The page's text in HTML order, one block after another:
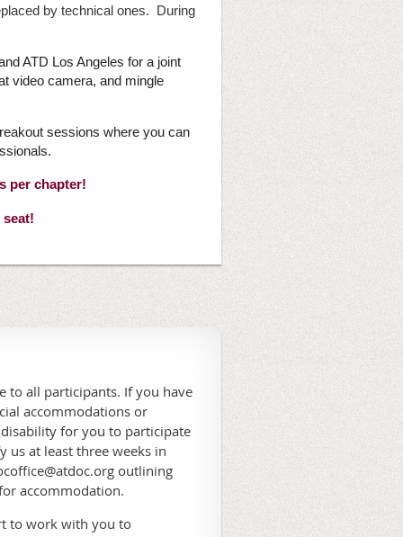
by technical ones. During
ATD Los Angeles for a joint
video camera, and mingle
sessions where you can
per chapter!
to all participants. If you have
accommodations or
for you to participate
us at least three weeks in
outlining
accommodation.
to work with you to